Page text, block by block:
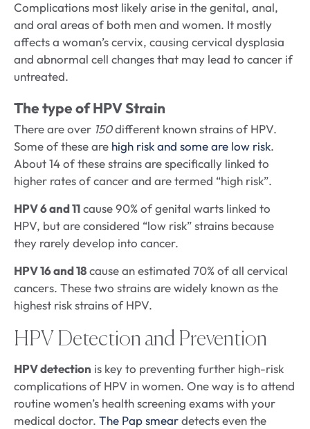
Complications most likely arise in the genital, anal,
and oral areas of both men and women. It mostly
affects a woman’s cervix, causing cervical dysplasia
and abnormal cell changes that may lead to cancer if
untreated.
The type of HPV Strain
There are over 150different known strains of HPV.
Some of these are high risk and some are low risk.
About 14 of these strains are specifically linked to
higher rates of cancer and are termed “high risk”.
HPV 6 and 11cause 90% of genital warts linked to
HPV, but are considered “low risk” strains because
they rarely develop into cancer.
HPV 16 and 18cause an estimated 70% of all cervical
cancers. These two strains are widely known as the
highest risk strains of HPV.
HPV Detection and Prevention
HPV detection is key to preventing further high-risk
complications of HPV in women. One way is to attend
routine women’s health screening exams with your
medical doctor. The Pap smeardetects even the